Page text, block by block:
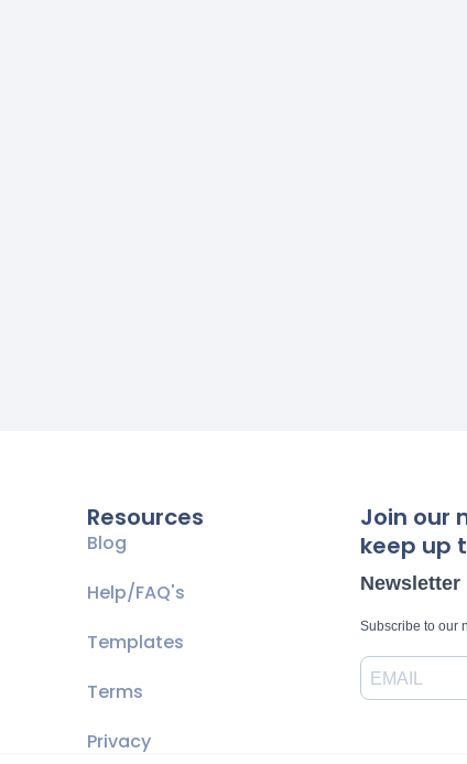
Resources
Blog
Help/FAQ's
Templates
Terms
Privacy
Join our
keep up
Newsletter
Subscribe to our